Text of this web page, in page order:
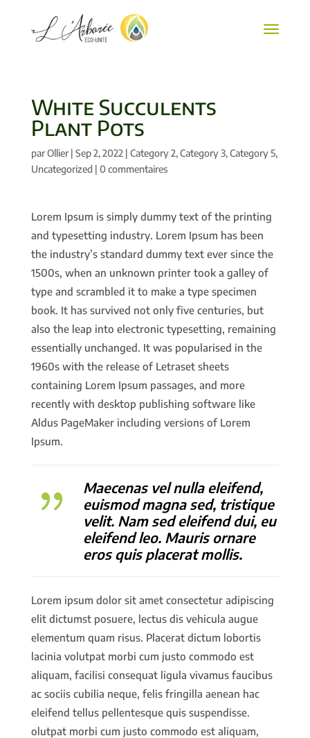
White Succulents
Plant Pots
parOllier| Sep 2, 2022| Category 2,Category 3,Category 5,
Uncategorized | 0 commentaires
Lorem Ipsum is simply dummy text of the printing
and typesetting industry. Lorem Ipsum has been
the industry’s standard dummy text ever since the
1500s, when an unknown printer took a galley of
type and scrambled it to make a type specimen
book. It has survived not only five centuries, but
also the leap into electronic typesetting, remaining
essentially unchanged. It was popularised in the
1960s with the release of Letraset sheets
containing Lorem Ipsum passages, and more
recently with desktop publishing software like
Aldus PageMaker including versions of Lorem
Ipsum.
{
Maecenas vel nulla eleifend,
euismod magna sed, tristique
velit. Nam sed eleifend dui, eu
eleifend leo. Mauris ornare
eros quis placerat mollis.
Lorem ipsum dolor sit amet consectetur adipiscing
elit dictumst posuere, lectus dis vehicula augue
elementum quam risus. Placerat dictum lobortis
lacinia volutpat morbi cum justo commodo est
aliquam, facilisi consequat ligula vivamus faucibus
ac sociis cubilia neque, felis fringilla aenean hac
eleifend tellus pellentesque quis suspendisse.
olutpat morbi cum justo commodo est aliquam,